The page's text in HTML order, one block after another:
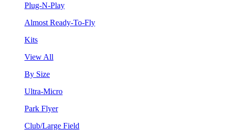
Plug-N-Play
Almost Ready-To-Fly
Kits
View All
By Size
Ultra-Micro
Park Flyer
Club/Large Field